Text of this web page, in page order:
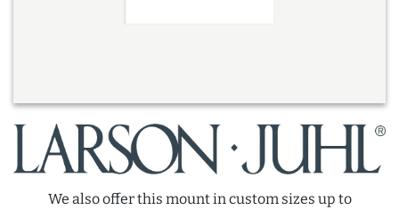
We also offer this mount in custom sizes up to